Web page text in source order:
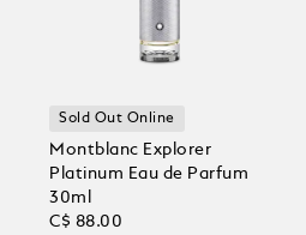
Sold Out Online
Montblanc Explorer
Platinum Eau de Parfum
30ml
C$ 88.00